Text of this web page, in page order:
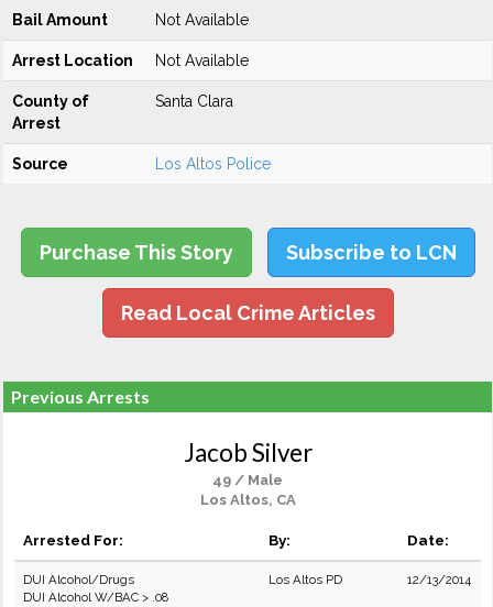
Bail Amount Not Available
Arrest Location Not Available
County of
Arrest
Santa Clara
Source Los Altos Police
Purchase This Story Subscribe to LCN
Read Local Crime Articles
Previous Arrests
Jacob Silver
49 / Male
Los Altos, CA
Arrested For: By: Date:
DUI Alcohol/Drugs
DUI Alcohol W/BAC > .08
Los Altos PD 12/13/2014